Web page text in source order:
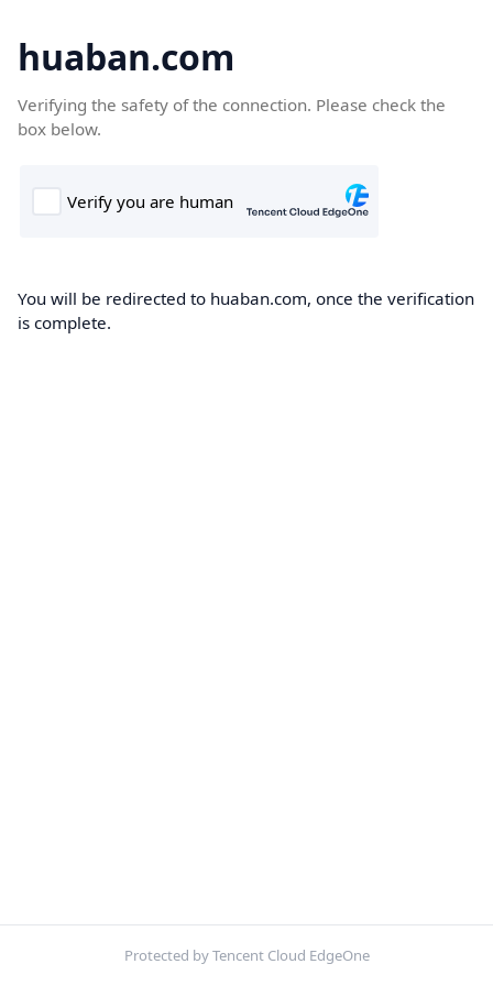
huaban.com
Verifying the safety of the connection. Please check the
box below.
You will be redirected to huaban.com, once the verification
is complete.
Protected by Tencent Cloud EdgeOne